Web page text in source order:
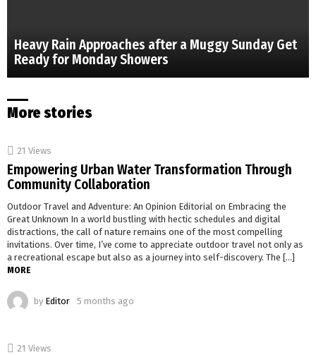
Heavy Rain Approaches after a Muggy Sunday Get
Ready for Monday Showers
More stories
21 Views
Empowering Urban Water Transformation Through
Community Collaboration
Outdoor Travel and Adventure: An Opinion Editorial on Embracing the
Great Unknown In a world bustling with hectic schedules and digital
distractions, the call of nature remains one of the most compelling
invitations. Over time, I’ve come to appreciate outdoor travel not only as
a recreational escape but also as a journey into self-discovery. The […]
MORE
by Editor 5 months ago
21 Views